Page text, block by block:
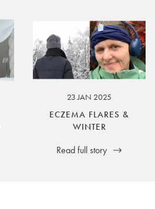
23 JAN 2025
ECZEMA FLARES &
WINTER
Read full story